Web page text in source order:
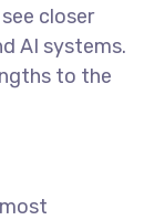
closer
AI systems.
to the